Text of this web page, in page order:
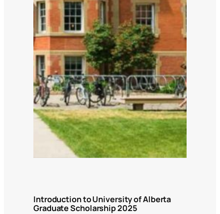
Introduction to University of Alberta
Graduate Scholarship 2025